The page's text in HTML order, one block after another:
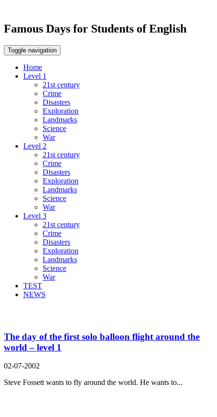
Famous Days for Students of English
Toggle navigation
Home
Level 1
21st century
Crime
Disasters
Exploration
Landmarks
Science
War
Level 2
21st century
Crime
Disasters
Exploration
Landmarks
Science
War
Level 3
21st century
Crime
Disasters
Exploration
Landmarks
Science
War
TEST
NEWS
The day of the first solo balloon flight around the
world – level 1
02-07-2002
Steve Fossett wants to fly around the world. He wants to...